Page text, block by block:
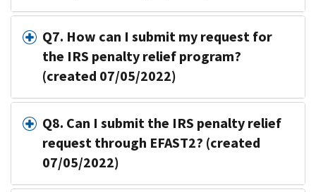
Q7. How can I submit my request for
the IRS penalty relief program?
(created 07/05/2022)
Q8. Can I submit the IRS penalty relief
request through EFAST2? (created
07/05/2022)